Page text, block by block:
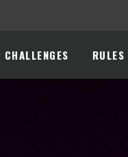
CHALLENGES RULES